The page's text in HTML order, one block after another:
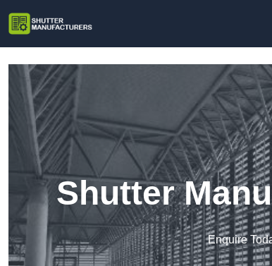
Shutter
Enquire